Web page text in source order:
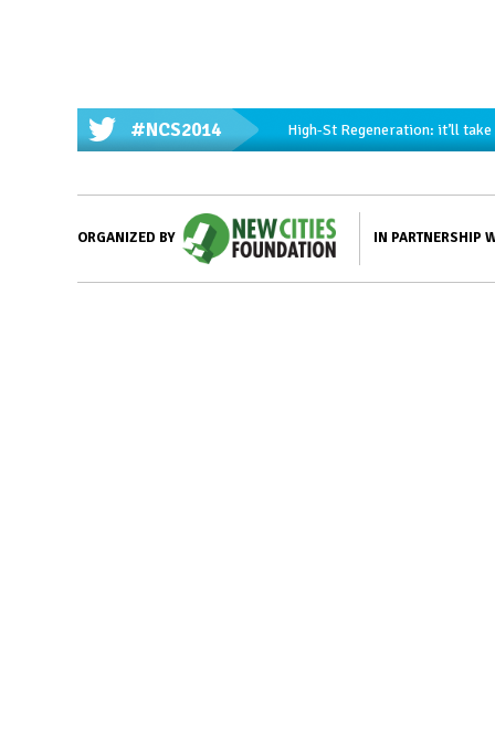
#NCS2014 High-St Regeneration: it’ll
ORGANIZED BY IN PARTNERSHIP